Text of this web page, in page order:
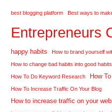
best blogging platform Best ways to
Entrepreneurs
happy habits How to brand yourself
How to change bad habits into good habits
How To Do Keyword Research How
How To Increase Traffic On Your Blog
How to increase traffic on your